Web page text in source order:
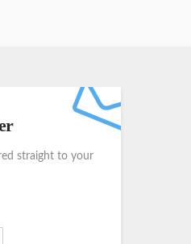
straight to your